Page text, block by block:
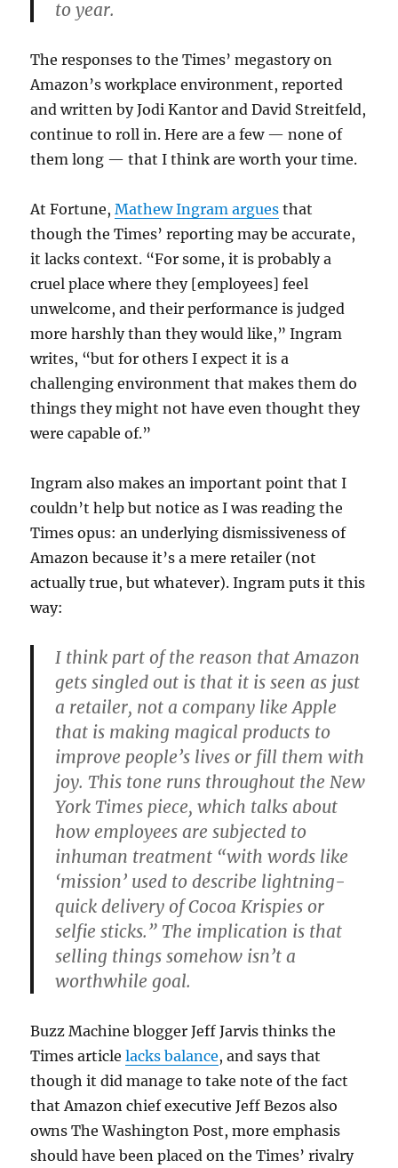
to year.
The responses to the Times’ megastory on
Amazon’s workplace environment, reported
and written by Jodi Kantor and David Streitfeld,
continue to roll in. Here are a few — none of
them long — that I think are worth your time.
At Fortune,Mathew Ingram argues that
though the Times’ reporting may be accurate,
it lacks context. “For some, it is probably a
cruel place where they [employees] feel
unwelcome, and their performance is judged
more harshly than they would like,” Ingram
writes, “but for others I expect it is a
challenging environment that makes them do
things they might not have even thought they
were capable of.”
Ingram also makes an important point that I
couldn’t help but notice as I was reading the
Times opus: an underlying dismissiveness of
Amazon because it’s a mere retailer (not
actually true, but whatever). Ingram puts it this
way:
I think part of the reason that Amazon
gets singled out is that it is seen as just
a retailer, not a company like Apple
that is making magical products to
improve people’s lives or fill them with
joy. This tone runs throughout the New
York Times piece, which talks about
how employees are subjected to
inhuman treatment “with words like
‘mission’ used to describe lightning-
quick delivery of Cocoa Krispies or
selfie sticks.” The implication is that
selling things somehow isn’t a
worthwhile goal.
Buzz Machine blogger Jeff Jarvis thinks the
Times articlelacks balance, and says that
though it did manage to take note of the fact
that Amazon chief executive Jeff Bezos also
owns The Washington Post, more emphasis
should have been placed on the Times’ rivalry